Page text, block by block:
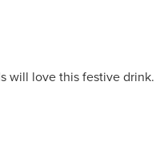
love this festive